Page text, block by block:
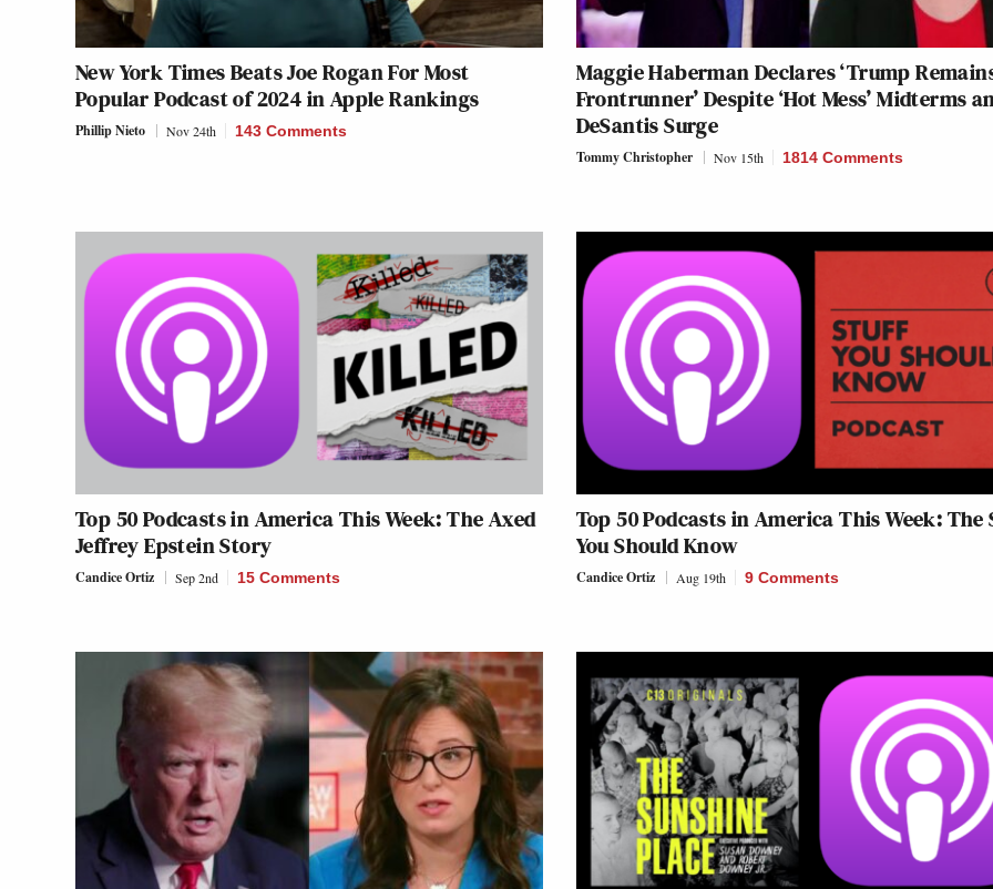
New York Times Beats Joe Rogan For Most
Popular Podcast of 2024 in Apple Rankings
Phillip Nieto Nov 24th 143 Comments
Maggie Haberman Declares ‘Trump
Frontrunner’ Despite ‘Hot Mess’ Midterms
DeSantis Surge
Tommy Christopher Nov 15th 1814 Comments
Top 50 Podcasts in America This Week: The Axed
Jeffrey Epstein Story
Candice Ortiz Sep 2nd 15 Comments
Top 50 Podcasts in America This Week: The
You Should Know
Candice Ortiz Aug 19th 9 Comments